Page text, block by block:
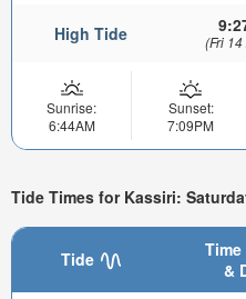
High Tide (Fri
Sunrise:
6:44AM
Sunset:
7:09PM
Tide Times for Kassiri:
Tide
Time
&